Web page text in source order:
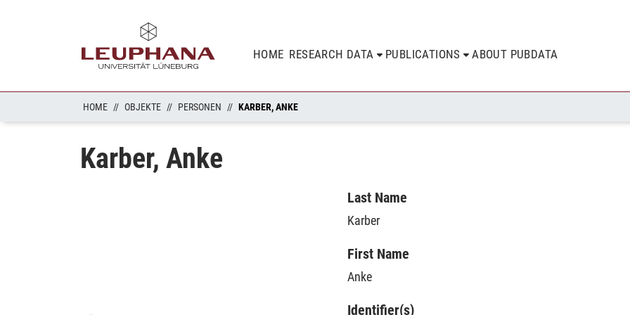
HOME RESEARCH DATA PUBLICATIONS ABOUT PUBDATA
HOME OBJEKTE PERSONEN KARBER, ANKE
Karber, Anke
Last Name
Karber
First Name
Anke
Identifier(s)